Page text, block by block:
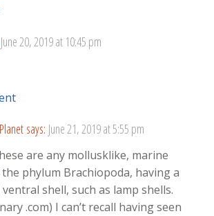
June 20, 2019 at 10:45 pm
says: June 21, 2019 at 5:55 pm
are any mollusklike, marine
phylum Brachiopoda, having a
shell, such as lamp shells.
.com) I can’t recall having seen